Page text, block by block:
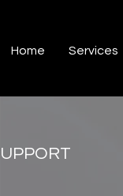
Home Services